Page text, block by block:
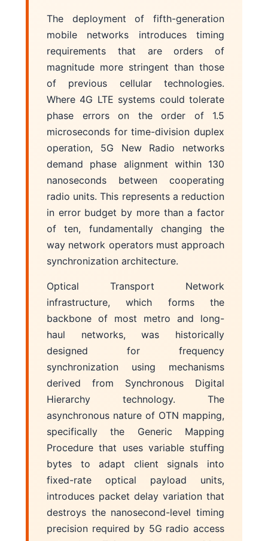
The deployment of fifth-generation
mobile networks introduces timing
requirements that are orders of
magnitude more stringent than those
of previous cellular technologies.
Where 4G LTE systems could tolerate
phase errors on the order of 1.5
microseconds for time-division duplex
operation, 5G New Radio networks
demand phase alignment within 130
nanoseconds between cooperating
radio units. This represents a reduction
in error budget by more than a factor
of ten, fundamentally changing the
way network operators must approach
synchronization architecture.
Optical Transport Network
infrastructure, which forms the
backbone of most metro and long-
haul networks, was historically
designed for frequency
synchronization using mechanisms
derived from Synchronous Digital
Hierarchy technology. The
asynchronous nature of OTN mapping,
specifically the Generic Mapping
Procedure that uses variable stuffing
bytes to adapt client signals into
fixed-rate optical payload units,
introduces packet delay variation that
destroys the nanosecond-level timing
precision required by 5G radio access